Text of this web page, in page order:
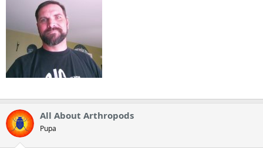
All About Arthropods
Pupa